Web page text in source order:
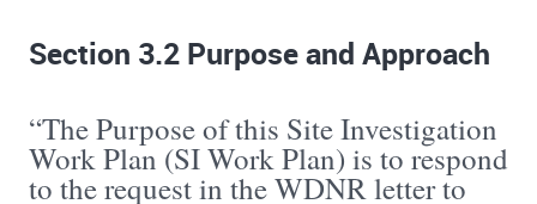
Section 3.2 Purpose and Approach
“The Purpose of this Site Investigation
Work Plan (SI Work Plan) is to respond
to the request in the WDNR letter to